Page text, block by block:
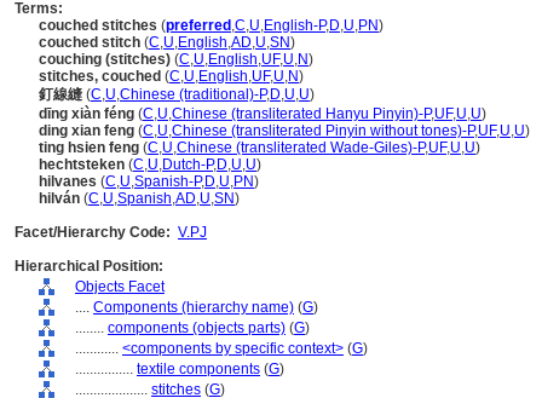
Terms:
couched stitches (preferred ,C,U,English-P,D,U,PN)
couched stitch (C,U,English,AD,U,SN)
couching (stitches) (C,U,English,UF,U,N)
stitches, couched (C,U,English,UF,U,N)
釘線縫 (C,U,Chinese (traditional)-P,D,U,U)
dīng xiàn féng (C,U,Chinese (transliterated Hanyu Pinyin)-P,UF,U,U)
ding xian feng (C,U,Chinese (transliterated Pinyin without tones)-P,UF,U,U)
ting hsien feng (C,U,Chinese (transliterated Wade-Giles)-P,UF,U,U)
hechtsteken (C,U,Dutch-P,D,U,U)
hilvanes (C,U,Spanish-P,D,U,PN)
hilván (C,U,Spanish,AD,U,SN)
Facet/Hierarchy Code: V.PJ
Hierarchical Position:
Objects Facet
.... Components (hierarchy name) (G)
........ components (objects parts) (G)
............ <components by specific context> (G)
................ textile components (G)
.................... stitches (G)